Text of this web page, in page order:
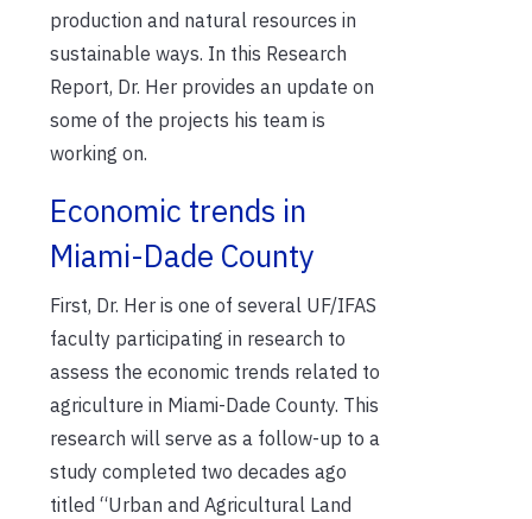
production and natural resources in
sustainable ways. In this Research
Report, Dr. Her provides an update on
some of the projects his team is
working on.
Economic trends in
Miami-Dade County
First, Dr. Her is one of several UF/IFAS
faculty participating in research to
assess the economic trends related to
agriculture in Miami-Dade County. This
research will serve as a follow-up to a
study completed two decades ago
titled “Urban and Agricultural Land